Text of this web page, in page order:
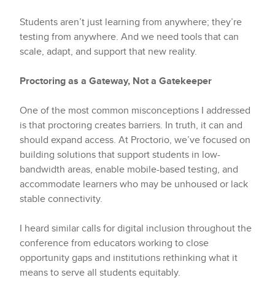
Students aren’t just learning from anywhere; they’re
testing from anywhere. And we need tools that can
scale, adapt, and support that new reality.
Proctoring as a Gateway, Not a Gatekeeper
One of the most common misconceptions I addressed
is that proctoring creates barriers. In truth, it can and
should expand access. At Proctorio, we’ve focused on
building solutions that support students in low-
bandwidth areas, enable mobile-based testing, and
accommodate learners who may be unhoused or lack
stable connectivity.
I heard similar calls for digital inclusion throughout the
conference from educators working to close
opportunity gaps and institutions rethinking what it
means to serve all students equitably.